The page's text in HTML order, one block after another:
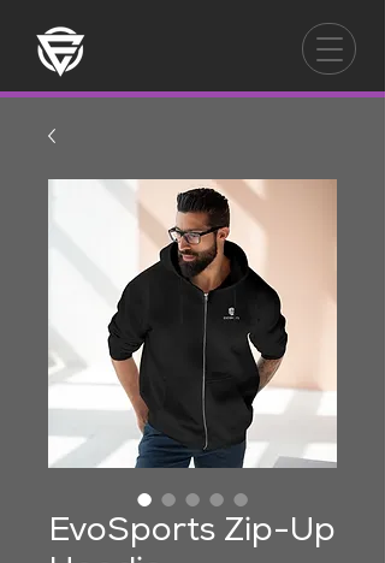
EvoSports Zip-Up